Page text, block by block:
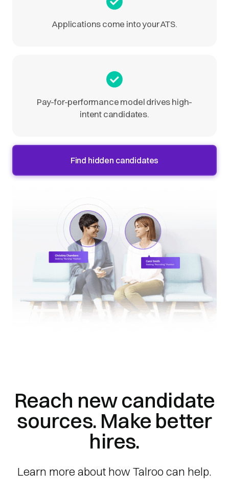
Applications come into your ATS.
Pay-for-performance model drives high-
intent candidates.
Find hidden candidates
Reach new candidate
sources. Make better
hires.
Learn more about how Talroo can help.